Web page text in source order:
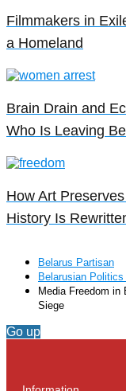
Filmmakers in
a Homeland
Brain Drain and
Who Is Leaving
How Art
History Is
Belarus Partisan
Belarusian
Media Freedom in
Siege
Go up